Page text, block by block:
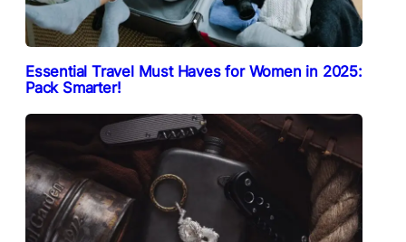
Essential Travel Must Haves for Women in 2025:
Pack Smarter!